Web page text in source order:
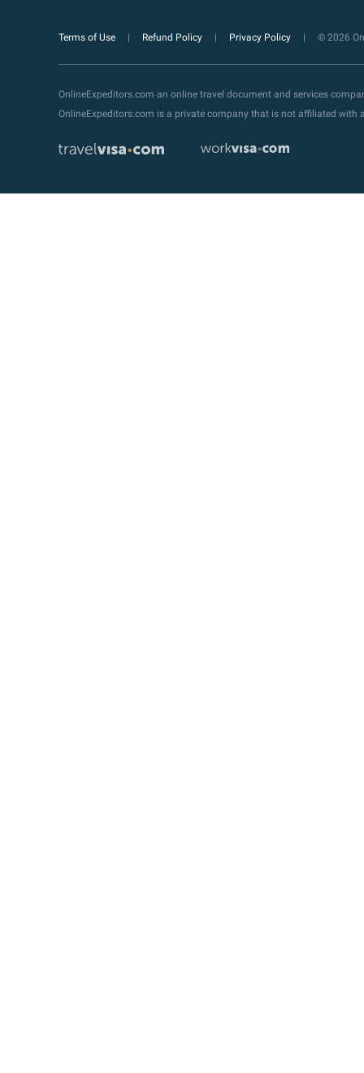
Terms of Use Refund Policy Privacy Policy © 2026
OnlineExpeditors.com an online travel document and services
OnlineExpeditors.com is a private company that is not affiliated with